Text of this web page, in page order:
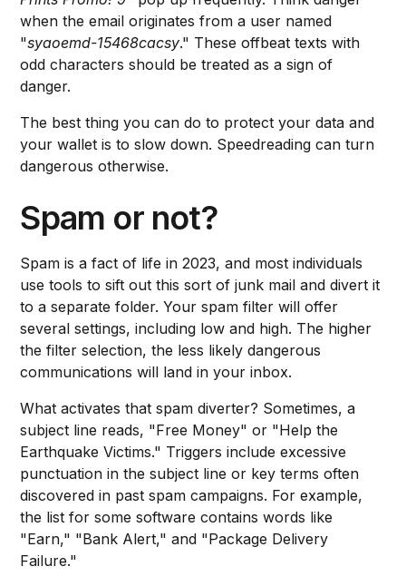
when the email originates from a user named
"syaoemd-15468cacsy." These offbeat texts with
odd characters should be treated as a sign of
danger.
The best thing you can do to protect your data and
your wallet is to slow down. Speedreading can turn
dangerous otherwise.
Spam or not?
Spam is a fact of life in 2023, and most individuals
use tools to sift out this sort of junk mail and divert it
to a separate folder. Your spam filter will offer
several settings, including low and high. The higher
the filter selection, the less likely dangerous
communications will land in your inbox.
What activates that spam diverter? Sometimes, a
subject line reads, "Free Money" or "Help the
Earthquake Victims." Triggers include excessive
punctuation in the subject line or key terms often
discovered in past spam campaigns. For example,
the list for some software contains words like
"Earn," "Bank Alert," and "Package Delivery
Failure."